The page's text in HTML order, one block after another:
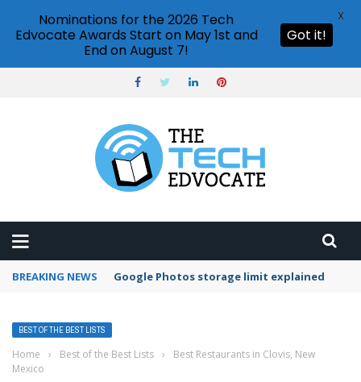
BREAKING NEWS Google Photos storage limit explained
BEST OF THE BEST LISTS
Home › Best of the Best Lists ›
Best Restaurants in Clovis, New
Mexico
Nominations for the 2026 Tech
Edvocate Awards Start on May 1st and
End on August 7!
Got it!
X